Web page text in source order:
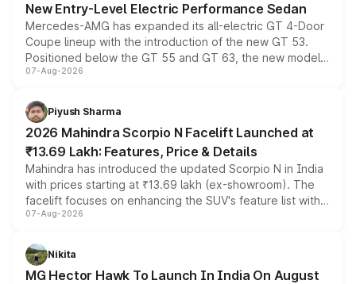
New Entry-Level Electric Performance Sedan
Mercedes-AMG has expanded its all-electric GT 4-Door
Coupe lineup with the introduction of the new GT 53.
Positioned below the GT 55 and GT 63, the new model
combines dual-motor all-wheel drive, a high-performance
more accessible entry point into the brand's latest
electric performance sedan range.
07-Aug-2026
Piyush Sharma
2026 Mahindra Scorpio N Facelift Launched at
₹13.69 Lakh: Features, Price & Details
Mahindra has introduced the updated Scorpio N in India
with prices starting at ₹13.69 lakh (ex-showroom). The
facelift focuses on enhancing the SUV's feature list with a
panoramic sunroof, larger digital displays, Level 2 ADAS
petrol and diesel engine options without any mechanical
changes.
07-Aug-2026
Nikita
MG Hector Hawk To Launch In India On August